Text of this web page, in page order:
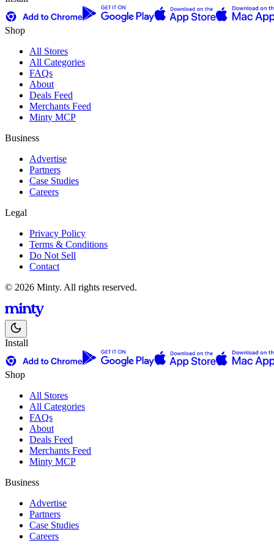
Shop
All Stores
All Categories
FAQs
About
Deals Feed
Merchants Feed
Minty MCP
Business
Advertise
Partners
Case Studies
Careers
Legal
Privacy Policy
Terms & Conditions
Do Not Sell
Contact
© 2026 Minty. All rights reserved.
Install
Shop
All Stores
All Categories
FAQs
About
Deals Feed
Merchants Feed
Minty MCP
Business
Advertise
Partners
Case Studies
Careers